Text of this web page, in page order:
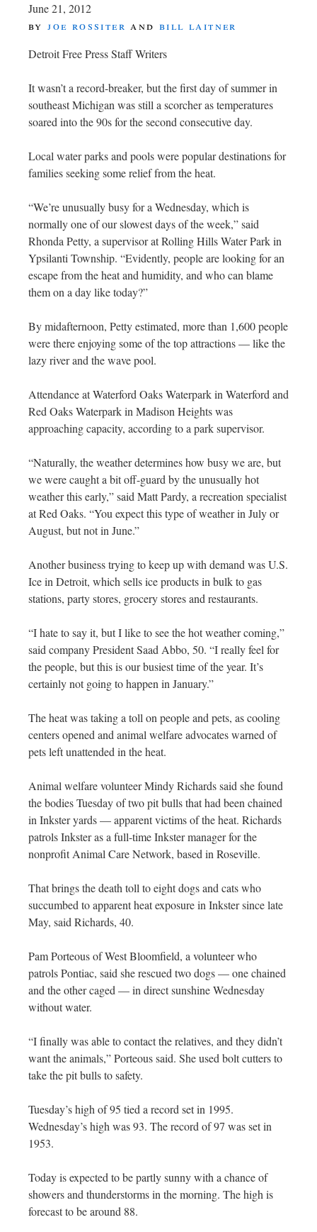
June 21, 2012
byjoe rossiter andbill laitner
Detroit Free Press Staff Writers
It wasn’t a record-breaker, but the first day of summer in
southeast Michigan was still a scorcher as temperatures
soared into the 90s for the second consecutive day.
Local water parks and pools were popular destinations for
families seeking some relief from the heat.
“We’re unusually busy for a Wednesday, which is
normally one of our slowest days of the week,” said
Rhonda Petty, a supervisor at Rolling Hills Water Park in
Ypsilanti Township. “Evidently, people are looking for an
escape from the heat and humidity, and who can blame
them on a day like today?”
By midafternoon, Petty estimated, more than 1,600 people
were there enjoying some of the top attractions — like the
lazy river and the wave pool.
Attendance at Waterford Oaks Waterpark in Waterford and
Red Oaks Waterpark in Madison Heights was
approaching capacity, according to a park supervisor.
“Naturally, the weather determines how busy we are, but
we were caught a bit off-guard by the unusually hot
weather this early,” said Matt Pardy, a recreation specialist
at Red Oaks. “You expect this type of weather in July or
August, but not in June.”
Another business trying to keep up with demand was U.S.
Ice in Detroit, which sells ice products in bulk to gas
stations, party stores, grocery stores and restaurants.
“I hate to say it, but I like to see the hot weather coming,”
said company President Saad Abbo, 50. “I really feel for
the people, but this is our busiest time of the year. It’s
certainly not going to happen in January.”
The heat was taking a toll on people and pets, as cooling
centers opened and animal welfare advocates warned of
pets left unattended in the heat.
Animal welfare volunteer Mindy Richards said she found
the bodies Tuesday of two pit bulls that had been chained
in Inkster yards — apparent victims of the heat. Richards
patrols Inkster as a full-time Inkster manager for the
nonprofit Animal Care Network, based in Roseville.
That brings the death toll to eight dogs and cats who
succumbed to apparent heat exposure in Inkster since late
May, said Richards, 40.
Pam Porteous of West Bloomfield, a volunteer who
patrols Pontiac, said she rescued two dogs — one chained
and the other caged — in direct sunshine Wednesday
without water.
“I finally was able to contact the relatives, and they didn’t
want the animals,” Porteous said. She used bolt cutters to
take the pit bulls to safety.
Tuesday’s high of 95 tied a record set in 1995.
Wednesday’s high was 93. The record of 97 was set in
1953.
Today is expected to be partly sunny with a chance of
showers and thunderstorms in the morning. The high is
forecast to be around 88.